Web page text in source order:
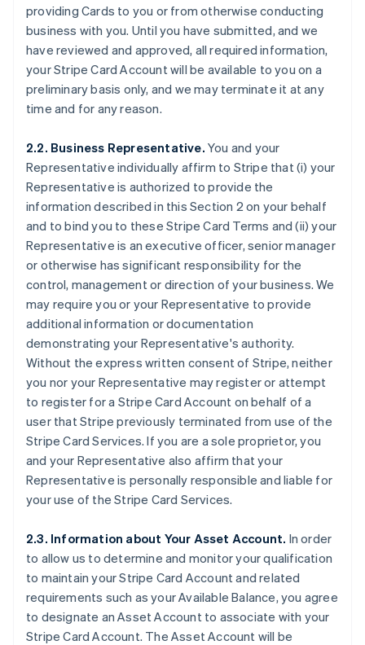
providing Cards to you or from otherwise conducting
business with you. Until you have submitted, and we
have reviewed and approved, all required information,
your Stripe Card Account will be available to you on a
preliminary basis only, and we may terminate it at any
time and for any reason.
2.2. Business Representative. You and your
Representative individually affirm to Stripe that (i) your
Representative is authorized to provide the
information described in this Section 2 on your behalf
and to bind you to these Stripe Card Terms and (ii) your
Representative is an executive officer, senior manager
or otherwise has significant responsibility for the
control, management or direction of your business. We
may require you or your Representative to provide
additional information or documentation
demonstrating your Representative's authority.
Without the express written consent of Stripe, neither
you nor your Representative may register or attempt
to register for a Stripe Card Account on behalf of a
user that Stripe previously terminated from use of the
Stripe Card Services. If you are a sole proprietor, you
and your Representative also affirm that your
Representative is personally responsible and liable for
your use of the Stripe Card Services.
2.3. Information about Your Asset Account. In order
to allow us to determine and monitor your qualification
to maintain your Stripe Card Account and related
requirements such as your Available Balance, you agree
to designate an Asset Account to associate with your
Stripe Card Account. The Asset Account will be